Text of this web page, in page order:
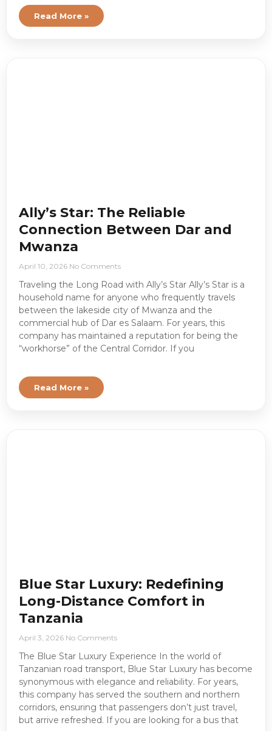
Read More »
Ally’s Star: The Reliable
Connection Between Dar and
Mwanza
April 10, 2026 No Comments
Traveling the Long Road with Ally’s Star Ally’s Star is a
household name for anyone who frequently travels
between the lakeside city of Mwanza and the
commercial hub of Dar es Salaam. For years, this
company has maintained a reputation for being the
“workhorse” of the Central Corridor. If you
Read More »
Blue Star Luxury: Redefining
Long-Distance Comfort in
Tanzania
April 3, 2026 No Comments
The Blue Star Luxury Experience In the world of
Tanzanian road transport, Blue Star Luxury has become
synonymous with elegance and reliability. For years,
this company has served the southern and northern
corridors, ensuring that passengers don’t just travel,
but arrive refreshed. If you are looking for a bus that